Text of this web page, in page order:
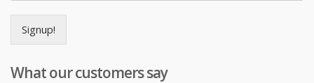
Signup!
What our customers say